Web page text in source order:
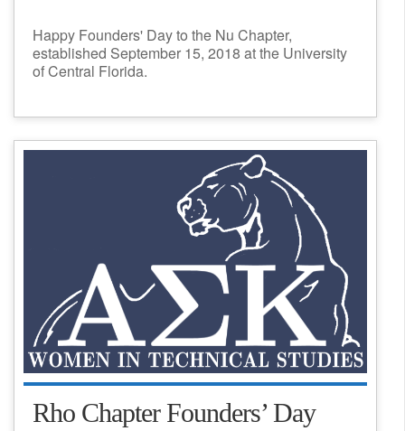
Happy Founders' Day to the Nu Chapter,
established September 15, 2018 at the University
of Central Florida.
Rho Chapter Founders’ Day